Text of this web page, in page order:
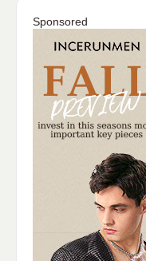
Sponsored